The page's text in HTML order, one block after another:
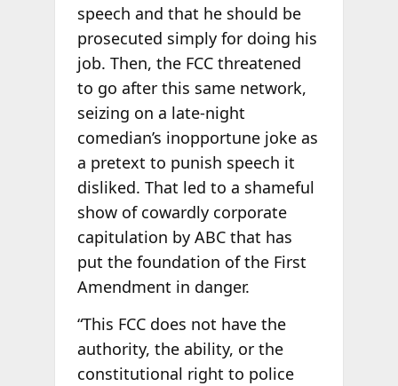
speech and that he should be
prosecuted simply for doing his
job. Then, the FCC threatened
to go after this same network,
seizing on a late-night
comedian’s inopportune joke as
a pretext to punish speech it
disliked. That led to a shameful
show of cowardly corporate
capitulation by ABC that has
put the foundation of the First
Amendment in danger.
“This FCC does not have the
authority, the ability, or the
constitutional right to police